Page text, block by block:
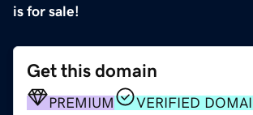
is for sale!
Get this domain
PREMIUM VERIFIED